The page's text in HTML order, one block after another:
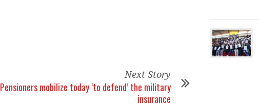
Next Story
Pensioners mobilize today ‘to defend’ the military
insurance